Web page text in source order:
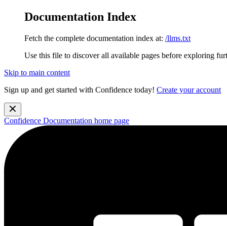
Documentation Index
Fetch the complete documentation index at: /llms.txt
Use this file to discover all available pages before exploring
Skip to main content
Sign up and get started with Confidence today! Create your account
Confidence Documentation home page